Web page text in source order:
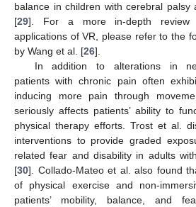
balance in children with cerebral palsy
[29]. For a more in-depth review
applications of VR, please refer to the
by Wang et al. [26].
In addition to alterations in
patients with chronic pain often
inducing more pain through
seriously affects patients’ ability to
physical therapy efforts. Trost et al.
interventions to provide graded
related fear and disability in adults
[30]. Collado-Mateo et al. also found
of physical exercise and non-
patients’ mobility, balance, and